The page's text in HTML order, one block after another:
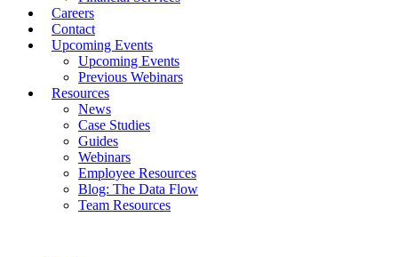
Careers
Contact
Upcoming Events
Upcoming Events
Previous Webinars
Resources
News
Case Studies
Guides
Webinars
Employee Resources
Blog: The Data Flow
Team Resources